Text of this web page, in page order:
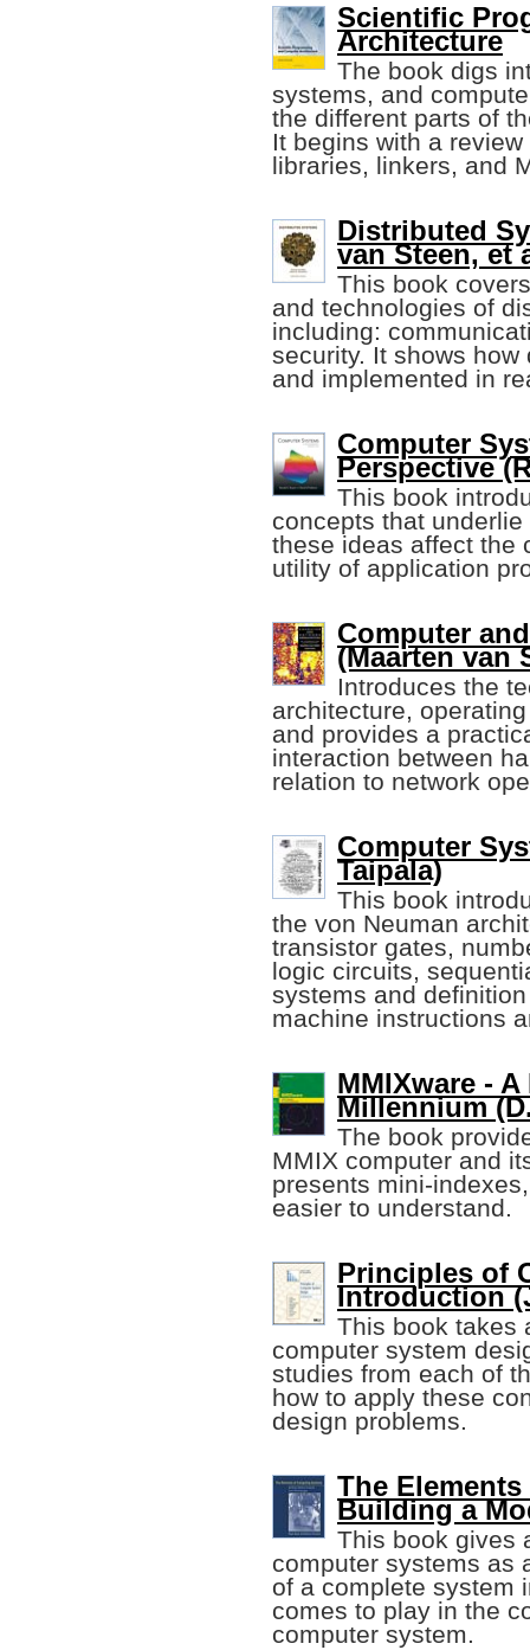
Scientific
Architecture
The book digs
systems, and
the different parts of
It begins with a
libraries, linkers, and
Distributed
van Steen, et
This book
and technologies of
including:
security. It shows
and implemented in
Computer
Perspective
This book
concepts that
these ideas affect the
utility of application
Computer
(Maarten van
Introduces the
architecture,
and provides a
interaction between
relation to network
Computer
Taipala)
This book
the von Neuman
transistor gates,
logic circuits,
systems and
machine instructions
MMIXware -
Millennium
The book
MMIX computer and
presents mini-
easier to understand.
Principles of
Introduction
This book takes
computer system
studies from each of
how to apply these
design problems.
The
Building a
This book gives
computer systems as
of a complete system
comes to play in the
computer system.